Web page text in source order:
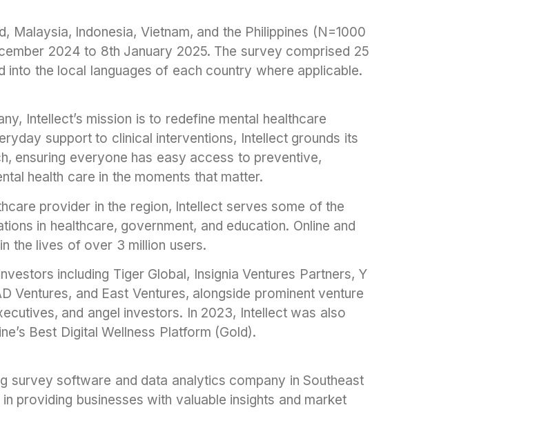
Malaysia, Indonesia, Vietnam, and the Philippines (N=1000
2024 to 8th January 2025. The survey comprised 25
into the local languages of each country where applicable.
Intellect’s mission is to redefine mental healthcare
support to clinical interventions, Intellect grounds its
ensuring everyone has easy access to preventive,
health care in the moments that matter.
provider in the region, Intellect serves some of the
in healthcare, government, and education. Online and
the lives of over 3 million users.
including Tiger Global, Insignia Ventures Partners, Y
Ventures, and East Ventures, alongside prominent venture
and angel investors. In 2023, Intellect was also
Best Digital Wellness Platform (Gold).
survey software and data analytics company in Southeast
providing businesses with valuable insights and market